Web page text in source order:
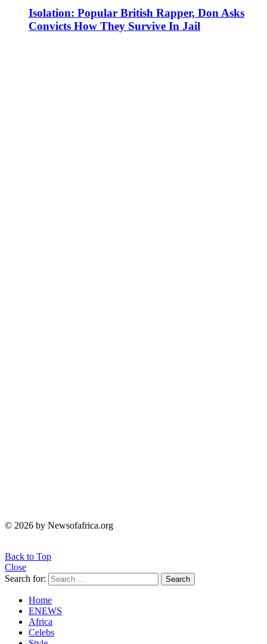
Isolation: Popular British Rapper, Don Asks
Convicts How They Survive In Jail
© 2026 by Newsofafrica.org
Back to Top
Close
Search for:
Search
Home
ENEWS
Africa
Celebs